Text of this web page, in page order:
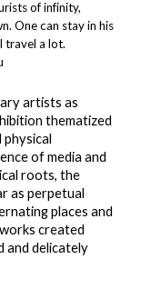
of infinity,
One can stay in his
travel a lot.
artists as
thematized
physical
of media and
roots, the
asperpetual
places and
created
and delicately